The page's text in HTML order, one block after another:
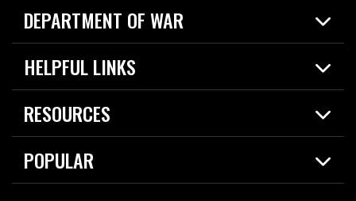
DEPARTMENT OF WAR
Home
News
About
HELPFUL LINKS
Live Events
Today in DOW
For the Media
RESOURCES
Resources
Careers
POPULAR
2026 National Defense Strategy